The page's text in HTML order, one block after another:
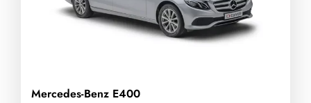
Mercedes-Benz E400